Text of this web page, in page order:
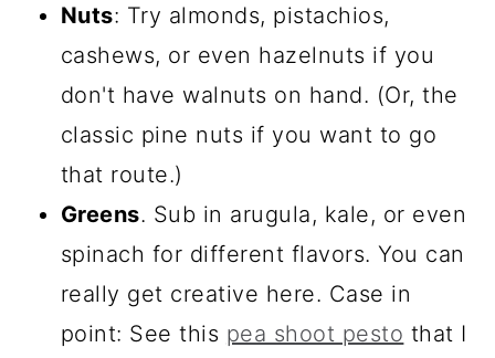
Nuts: Try almonds, pistachios,
cashews, or even hazelnuts if you
don't have walnuts on hand. (Or, the
classic pine nuts if you want to go
that route.)
Greens. Sub in arugula, kale, or even
spinach for different flavors. You can
really get creative here. Case in
point: See this pea shoot pesto that I